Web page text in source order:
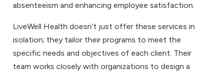
absenteeism and enhancing employee satisfaction.
LiveWell Health doesn’t just offer these services in
isolation; they tailor their programs to meet the
specific needs and objectives of each client. Their
team works closely with organizations to design a